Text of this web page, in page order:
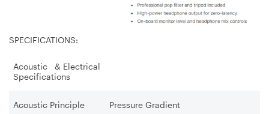
SPECIFICATIONS:
Acoustic & Electrical
Specifications
Acoustic Principle Pressure Gradient